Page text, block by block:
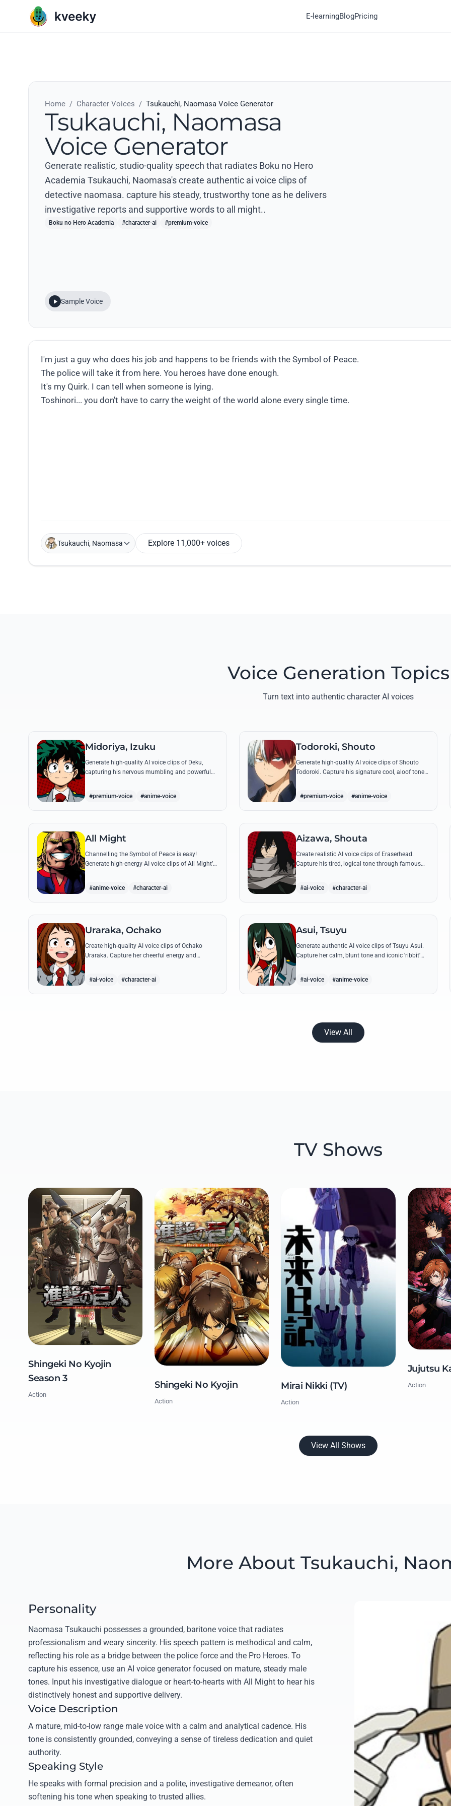
E-learningBlogPricing
Home / Character Voices / Tsukauchi, Naomasa Voice Generator
Tsukauchi, Naomasa
Voice Generator
Generate realistic, studio-quality speech that radiates Boku no Hero
Academia Tsukauchi, Naomasa's create authentic ai voice clips of
detective naomasa. capture his steady, trustworthy tone as he delivers
investigative reports and supportive words to all might..
Boku no Hero Academia #character-ai #premium-voice
Sample Voice
Tsukauchi, Naomasa Explore 11,000+ voices
Voice Generation Topics
Turn text into authentic character AI voices
Midoriya, Izuku
Generate high-quality AI voice clips of Deku,
capturing his nervous mumbling and powerful
#premium-voice #anime-voice
Todoroki, Shouto
Generate high-quality AI voice clips of Shouto
Todoroki. Capture his signature cool, aloof tone
of war at the Sports Festival.
#premium-voice #anime-voice
All Might
Channelling the Symbol of Peace is easy!
Generate high-energy AI voice clips of All Might’s
#anime-voice #character-ai
Aizawa, Shouta
Create realistic AI voice clips of Eraserhead.
Capture his tired, logical tone through famous
quotes and rational instructions for Class 1-A.
#ai-voice #character-ai
Uraraka, Ochako
Create high-quality AI voice clips of Ochako
Uraraka. Capture her cheerful energy and
#ai-voice #character-ai
Asui, Tsuyu
Generate authentic AI voice clips of Tsuyu Asui.
Capture her calm, blunt tone and iconic 'ribbit'
catchphrase while recreating her most insightful
#ai-voice #anime-voice
View All
TV Shows
Shingeki No Kyojin
Season 3
Action
Shingeki No Kyojin
Action
Mirai Nikki (TV)
Action
Jujutsu
Action
View All Shows
More About Tsukauchi,
Personality
Naomasa Tsukauchi possesses a grounded, baritone voice that radiates
professionalism and weary sincerity. His speech pattern is methodical and calm,
reflecting his role as a bridge between the police force and the Pro Heroes. To
capture his essence, use an AI voice generator focused on mature, steady male
tones. Input his investigative dialogue or heart-to-hearts with All Might to hear his
distinctively honest and supportive delivery.
Voice Description
A mature, mid-to-low range male voice with a calm and analytical cadence. His
tone is consistently grounded, conveying a sense of tireless dedication and quiet
authority.
Speaking Style
He speaks with formal precision and a polite, investigative demeanor, often
softening his tone when speaking to trusted allies.